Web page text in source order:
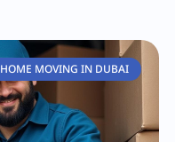
HOME MOVING IN DUBAI